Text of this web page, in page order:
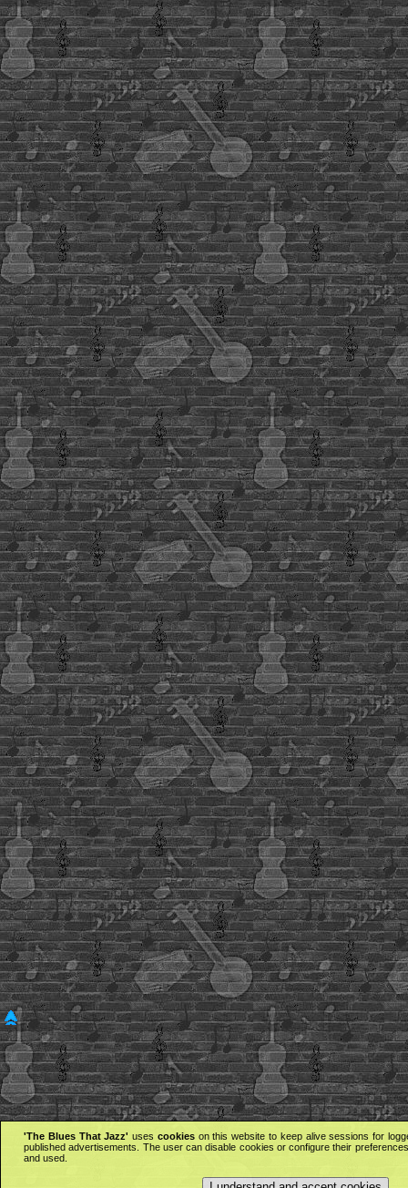
'The Blues That Jazz' uses cookieson this website to keep alive sessions for
published advertisements. The user can disable cookies or configure their
and used.